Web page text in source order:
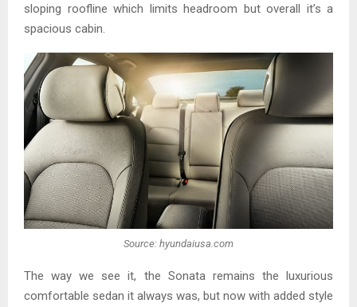
sloping roofline which limits headroom but overall it’s a
spacious cabin.
Source: hyundaiusa.com
The way we see it, the Sonata remains the luxurious
comfortable sedan it always was, but now with added style